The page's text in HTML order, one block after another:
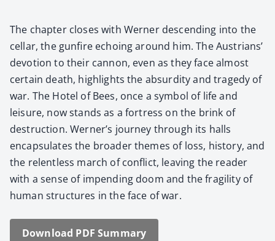
The chap­ter clos­es with Wern­er descend­ing into the
cel­lar, the gun­fire echo­ing around him. The Aus­tri­ans’
devo­tion to their can­non, even as they face almost
cer­tain death, high­lights the absur­di­ty and tragedy of
war. The Hotel of Bees, once a sym­bol of life and
leisure, now stands as a fortress on the brink of
destruc­tion. Wern­er’s jour­ney through its halls
encap­su­lates the broad­er themes of loss, his­to­ry, and
the relent­less march of con­flict, leav­ing the read­er
with a sense of impend­ing doom and the fragili­ty of
human struc­tures in the face of war.
Down­load PDF Sum­ma­ry